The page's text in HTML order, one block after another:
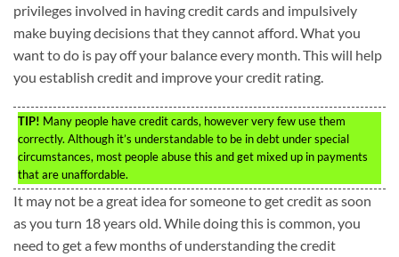
privileges involved in having credit cards and impulsively
make buying decisions that they cannot afford. What you
want to do is pay off your balance every month. This will help
you establish credit and improve your credit rating.
TIP! Many people have credit cards, however very few use them
correctly. Although it’s understandable to be in debt under special
circumstances, most people abuse this and get mixed up in payments
that are unaffordable.
It may not be a great idea for someone to get credit as soon
as you turn 18 years old. While doing this is common, you
need to get a few months of understanding the credit